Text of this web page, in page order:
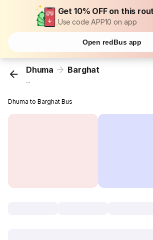
Get 10% OFF on this
Use code APP10 on app
Open redBus app
Dhuma Barghat
...
Dhuma to Barghat Bus